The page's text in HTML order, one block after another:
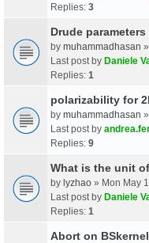
Replies: 3
Drude
by muhammadhasan
Last post by Daniele
Replies: 1
polarizability for
by muhammadhasan
Last post by
Replies: 9
What is the unit
by lyzhao » Mon May
Last post by Daniele
Replies: 1
Abort on